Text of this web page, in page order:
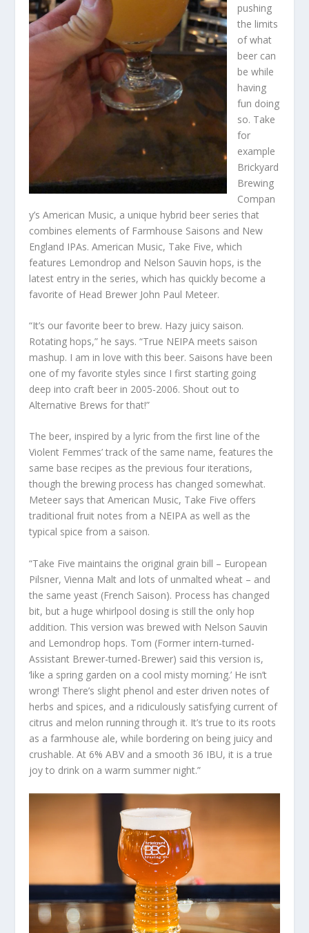
pushing
the limits
of what
beer can
be while
having
fun doing
so. Take
for
example
Brickyard
Brewing
Compan
y’s American Music, a unique hybrid beer series that
combines elements of Farmhouse Saisons and New
England IPAs. American Music, Take Five, which
features Lemondrop and Nelson Sauvin hops, is the
latest entry in the series, which has quickly become a
favorite of Head Brewer John Paul Meteer.
“It’s our favorite beer to brew. Hazy juicy saison.
Rotating hops,” he says. “True NEIPA meets saison
mashup. I am in love with this beer. Saisons have been
one of my favorite styles since I first starting going
deep into craft beer in 2005-2006. Shout out to
Alternative Brews for that!”
The beer, inspired by a lyric from the first line of the
Violent Femmes’ track of the same name, features the
same base recipes as the previous four iterations,
though the brewing process has changed somewhat.
Meteer says that American Music, Take Five offers
traditional fruit notes from a NEIPA as well as the
typical spice from a saison.
“Take Five maintains the original grain bill – European
Pilsner, Vienna Malt and lots of unmalted wheat – and
the same yeast (French Saison). Process has changed
bit, but a huge whirlpool dosing is still the only hop
addition. This version was brewed with Nelson Sauvin
and Lemondrop hops. Tom (Former intern-turned-
Assistant Brewer-turned-Brewer) said this version is,
‘like a spring garden on a cool misty morning.’ He isn’t
wrong! There’s slight phenol and ester driven notes of
herbs and spices, and a ridiculously satisfying current of
citrus and melon running through it. It’s true to its roots
as a farmhouse ale, while bordering on being juicy and
crushable. At 6% ABV and a smooth 36 IBU, it is a true
joy to drink on a warm summer night.”